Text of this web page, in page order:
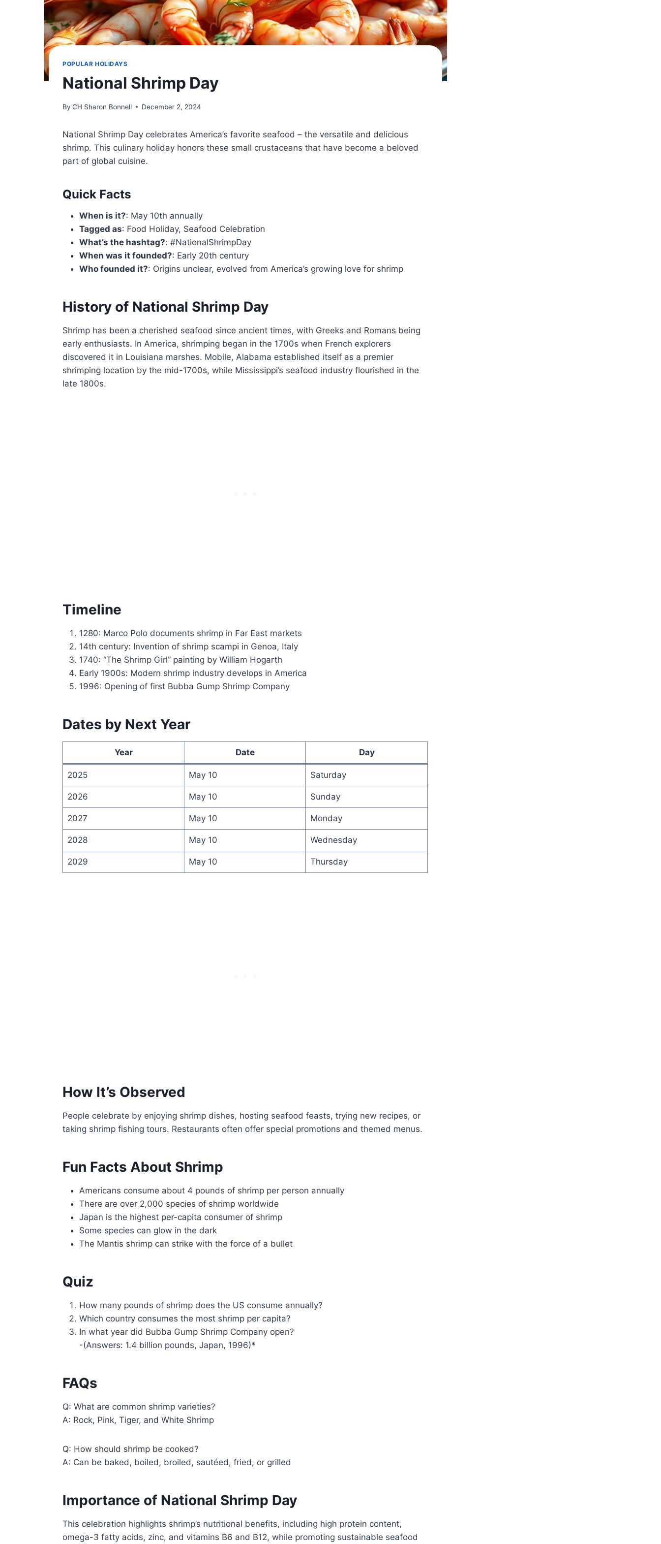
POPULAR HOLIDAYS
National Shrimp Day
By CH Sharon Bonnell December 2, 2024
National Shrimp Day celebrates America’s favorite seafood – the versatile and delicious
shrimp. This culinary holiday honors these small crustaceans that have become a beloved
part of global cuisine.
Quick Facts
When is it?: May 10th annually
Tagged as: Food Holiday, Seafood Celebration
What’s the hashtag?: #NationalShrimpDay
When was it founded?: Early 20th century
Who founded it?: Origins unclear, evolved from America’s growing love for shrimp
History of National Shrimp Day
Shrimp has been a cherished seafood since ancient times, with Greeks and Romans being
early enthusiasts. In America, shrimping began in the 1700s when French explorers
discovered it in Louisiana marshes. Mobile, Alabama established itself as a premier
shrimping location by the mid-1700s, while Mississippi’s seafood industry flourished in the
late 1800s.
Timeline
1280: Marco Polo documents shrimp in Far East markets
14th century: Invention of shrimp scampi in Genoa, Italy
1740: “The Shrimp Girl” painting by William Hogarth
Early 1900s: Modern shrimp industry develops in America
1996: Opening of first Bubba Gump Shrimp Company
Dates by Next Year
Year Date Day
2025 May 10 Saturday
2026 May 10 Sunday
2027 May 10 Monday
2028 May 10 Wednesday
2029 May 10 Thursday
How It’s Observed
People celebrate by enjoying shrimp dishes, hosting seafood feasts, trying new recipes, or
taking shrimp fishing tours. Restaurants often offer special promotions and themed menus.
Fun Facts About Shrimp
Americans consume about 4 pounds of shrimp per person annually
There are over 2,000 species of shrimp worldwide
Japan is the highest per-capita consumer of shrimp
Some species can glow in the dark
The Mantis shrimp can strike with the force of a bullet
Quiz
How many pounds of shrimp does the US consume annually?
Which country consumes the most shrimp per capita?
In what year did Bubba Gump Shrimp Company open?
-(Answers: 1.4 billion pounds, Japan, 1996)*
FAQs
Q: What are common shrimp varieties?
A: Rock, Pink, Tiger, and White Shrimp
Q: How should shrimp be cooked?
A: Can be baked, boiled, broiled, sautéed, fried, or grilled
Importance of National Shrimp Day
This celebration highlights shrimp’s nutritional benefits, including high protein content,
omega-3 fatty acids, zinc, and vitamins B6 and B12, while promoting sustainable seafood